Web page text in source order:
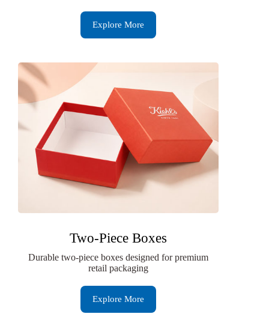
Explore More
Two-Piece Boxes
Durable two-piece boxes designed for premium
retail packaging
Explore More